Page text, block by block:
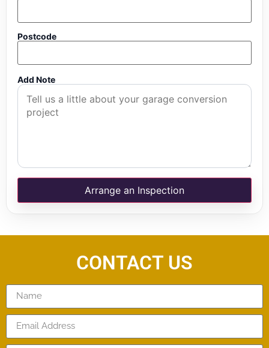
Postcode
Add Note
Arrange an Inspection
CONTACT US